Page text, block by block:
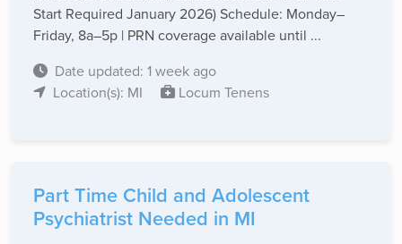
Start Required January 2026) Schedule: Monday–
Friday, 8a–5p | PRN coverage available until ...
Date updated: 1 week ago
Location(s): MI
Locum Tenens
Part Time Child and Adolescent
Psychiatrist Needed in MI